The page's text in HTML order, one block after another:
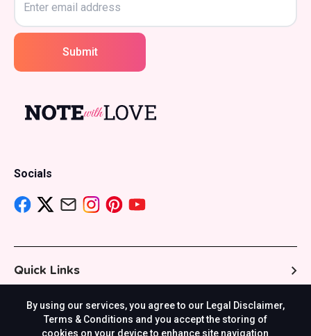
Submit
Socials
Quick Links
Resources
By using our services, you agree to our Legal Disclaimer,
Terms & Conditions and you accept the storing of
cookies on your device to enhance site navigation